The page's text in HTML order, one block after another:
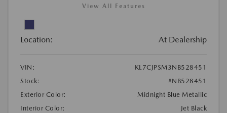
View All Features
Location: At Dealership
VIN:
KL7CJPSM3NB528451
Stock:
#NB528451
Exterior Color:
Midnight Blue Metallic
Interior Color:
Jet Black